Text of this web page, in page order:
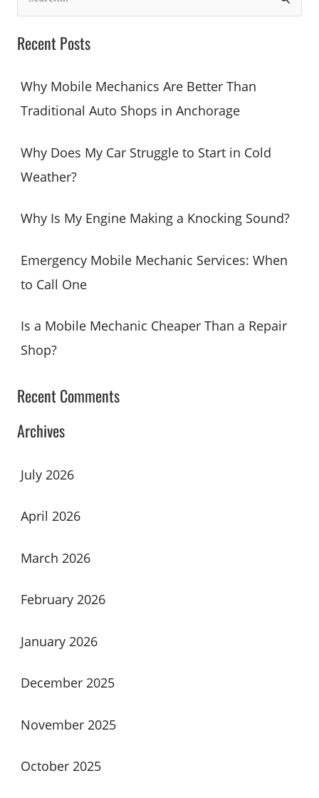
e
a
c
o
Recent Posts
Why Mobile Mechanics Are Better Than
Traditional Auto Shops in Anchorage
Why Does My Car Struggle to Start in Cold
Weather?
Why Is My Engine Making a Knocking Sound?
Emergency Mobile Mechanic Services: When
to Call One
Is a Mobile Mechanic Cheaper Than a Repair
Shop?
Recent Comments
Archives
July 2026
April 2026
March 2026
February 2026
January 2026
December 2025
November 2025
October 2025